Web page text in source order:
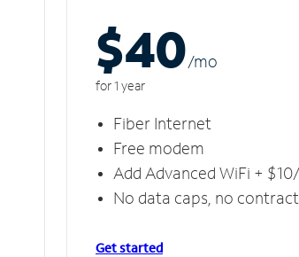
$40/mo
for 1 year
Fiber Internet
Free modem
Add Advanced WiFi +
No data caps, no
Get started